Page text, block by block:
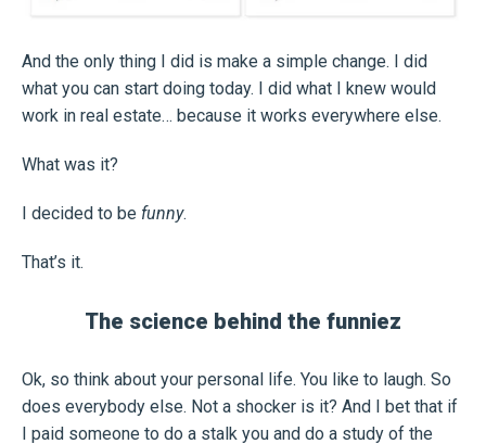
And the only thing I did is make a simple change. I did
what you can start doing today. I did what I knew would
work in real estate… because it works everywhere else.
What was it?
I decided to be funny.
That’s it.
The science behind the funniez
Ok, so think about your personal life. You like to laugh. So
does everybody else. Not a shocker is it? And I bet that if
I paid someone to do a stalk you and do a study of the